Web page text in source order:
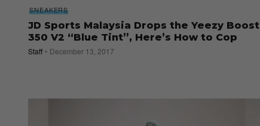
SNEAKERS
JD Sports Malaysia Drops the Yeezy Boost
350 V2 “Blue Tint”, Here’s How to Cop
Staff December 13, 2017